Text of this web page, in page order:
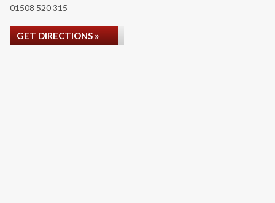
01508 520 315
GET DIRECTIONS »